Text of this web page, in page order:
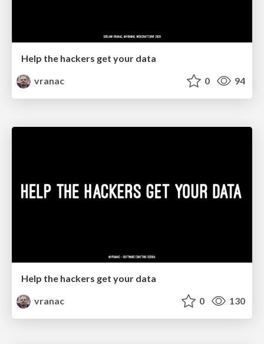
Help the hackers get your data
vranac
0 94
Help the hackers get your data
vranac
0 130